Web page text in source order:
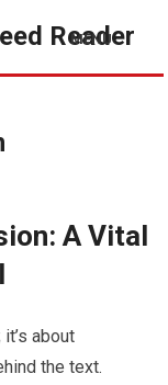
Reader
MENU
A Vital
about
the text.